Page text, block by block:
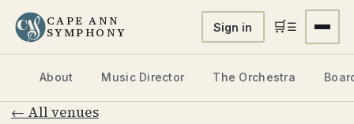
CAPE ANN
SYMPHONY Sign in 🛒☰
About Music Director The Orchestra
← All venues